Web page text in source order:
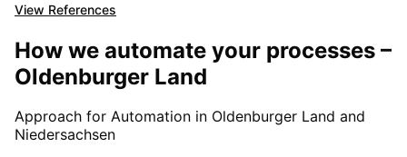
View References
How we automate your processes –
Oldenburger Land
Approach for Automation in Oldenburger Land and
Niedersachsen